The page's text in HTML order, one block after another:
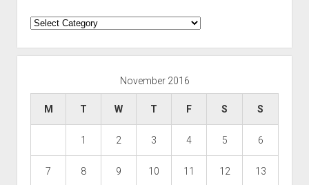
Categories
November 2016
M T W T F S S
1 2 3 4 5 6
7 8 9 10 11 12 13